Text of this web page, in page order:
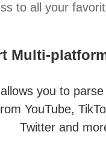
to all your
Multi-
you to parse
YouTube,
Twitter and